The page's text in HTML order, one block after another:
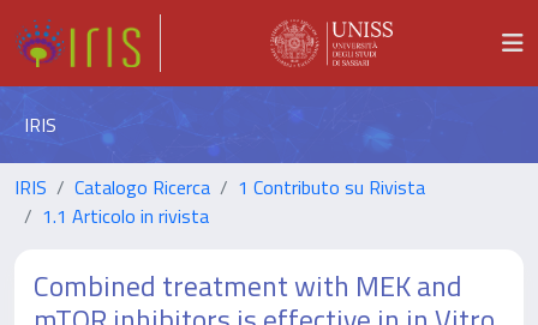
IRIS
IRIS Catalogo Ricerca
1 Contributo su Rivista
1.1 Articolo in rivista
Combined treatment with MEK and